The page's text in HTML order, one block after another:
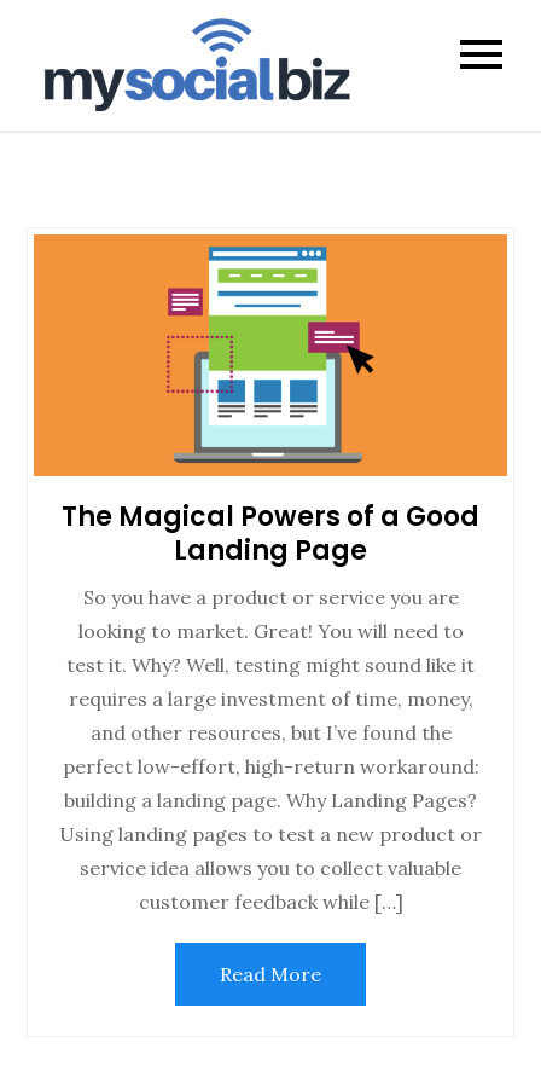
The Magical Powers of a Good
Landing Page
So you have a product or service you are
looking to market. Great! You will need to
test it. Why? Well, testing might sound like it
requires a large investment of time, money,
and other resources, but I’ve found the
perfect low-effort, high-return workaround:
building a landing page. Why Landing Pages?
Using landing pages to test a new product or
service idea allows you to collect valuable
customer feedback while […]
Read More